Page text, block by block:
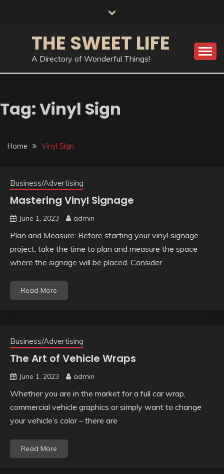
THE SWEET LIFE
A Directory of Wonderful Things!
Tag:Vinyl Sign
Home Vinyl Sign
Business/Advertising
Mastering Vinyl Signage
June 1, 2023 admin
Plan and Measure: Before starting your vinyl signage
project, take the time to plan and measure the space
where the signage will be placed. Consider
Read More
Business/Advertising
The Art of Vehicle Wraps
June 1, 2023 admin
Whether you are in the market for a full car wrap,
commercial vehicle graphics or simply want to change
your vehicle’s color – there are
Read More